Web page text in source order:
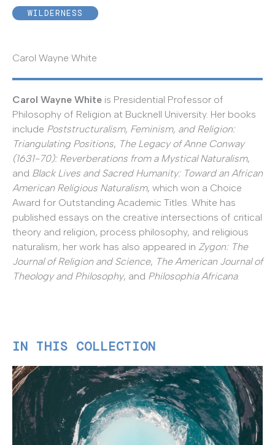
WILDERNESS
Carol Wayne White
Carol Wayne White is Presidential Professor of
Philosophy of Religion at Bucknell University. Her books
include Poststructuralism, Feminism, and Religion:
Triangulating Positions, The Legacy of Anne Conway
(1631-70): Reverberations from a Mystical Naturalism,
and Black Lives and Sacred Humanity: Toward an African
American Religious Naturalism, which won a Choice
Award for Outstanding Academic Titles. White has
published essays on the creative intersections of critical
theory and religion, process philosophy, and religious
naturalism; her work has also appeared in Zygon: The
Journal of Religion and Science, The American Journal of
Theology and Philosophy, and Philosophia Africana.
IN THIS COLLECTION